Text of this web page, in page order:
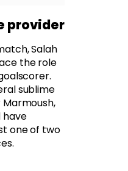
provider
Salah
the role
sublime
have
one of two